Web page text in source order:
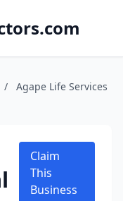
/
Agape Life Services
Claim
This
Business